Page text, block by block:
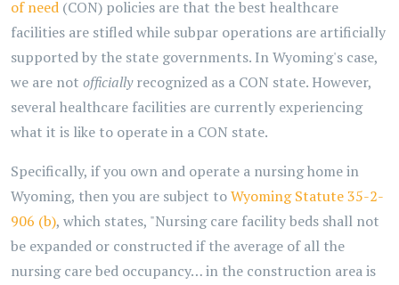
of need (CON) policies are that the best healthcare
facilities are stifled while subpar operations are artificially
supported by the state governments. In Wyoming's case,
we are not officiallyrecognized as a CON state. However,
several healthcare facilities are currently experiencing
what it is like to operate in a CON state.
Specifically, if you own and operate a nursing home in
Wyoming, then you are subject toWyoming Statute 35-2-
906 (b), which states, "Nursing care facility beds shall not
be expanded or constructed if the average of all the
nursing care bed occupancy… in the construction area is